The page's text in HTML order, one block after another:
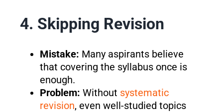
4. Skipping Revision
Mistake: Many aspirants believe
that covering the syllabus once is
enough.
Problem: Without systematic
revision, even well-studied topics